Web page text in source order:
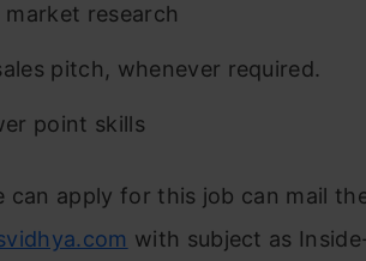
market research
pitch, whenever required.
point skills
can apply for this job can mail
with subject as